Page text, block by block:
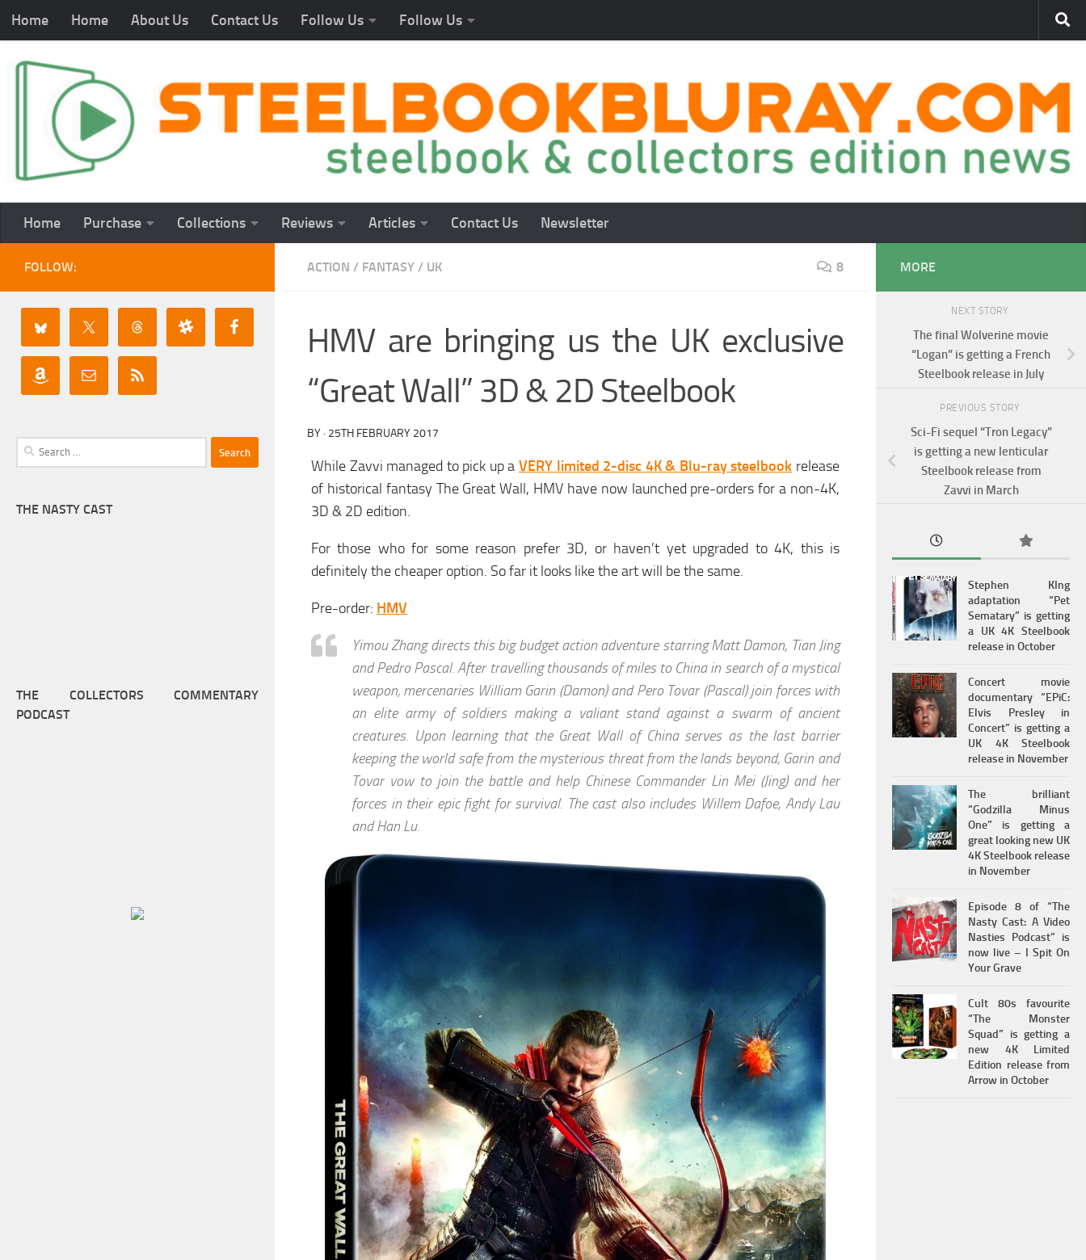
Home Home About Us Contact Us Follow Us Follow Us
Home Purchase Collections Reviews Articles Contact Us Newsletter
ACTION / FANTASY / UK 8
HMV are bringing us the UK exclusive
“Great Wall” 3D & 2D Steelbook
BY · 25TH FEBRUARY 2017
While Zavvi managed to pick up a VERY limited 2-disc 4K & Blu-ray steelbook release
of historical fantasy The Great Wall, HMV have now launched pre-orders for a non-4K,
3D & 2D edition.
For those who for some reason prefer 3D, or haven’t yet upgraded to 4K, this is
definitely the cheaper option. So far it looks like the art will be the same.
Pre-order: HMV
Yimou Zhang directs this big budget action adventure starring Matt Damon, Tian Jing
and Pedro Pascal. After travelling thousands of miles to China in search of a mystical
weapon, mercenaries William Garin (Damon) and Pero Tovar (Pascal) join forces with
an elite army of soldiers making a valiant stand against a swarm of ancient
creatures. Upon learning that the Great Wall of China serves as the last barrier
keeping the world safe from the mysterious threat from the lands beyond, Garin and
Tovar vow to join the battle and help Chinese Commander Lin Mei (Jing) and her
forces in their epic fight for survival. The cast also includes Willem Dafoe, Andy Lau
and Han Lu.
FOLLOW:
Search
for:
THE NASTY CAST
THE COLLECTORS COMMENTARY
PODCAST
MORE
NEXT STORY
The final Wolverine movie
“Logan” is getting a French
Steelbook release in July
PREVIOUS STORY
Sci-Fi sequel “Tron Legacy”
is getting a new lenticular
Steelbook release from
Zavvi in March
Stephen KIng
adaptation “Pet
Sematary” is getting
a UK 4K Steelbook
release in October
Concert movie
documentary “EPiC:
Elvis Presley in
Concert” is getting a
UK 4K Steelbook
release in November
The brilliant
“Godzilla Minus
One” is getting a
great looking new UK
4K Steelbook release
in November
Episode 8 of “The
Nasty Cast: A Video
Nasties Podcast” is
now live – I Spit On
Your Grave
Cult 80s favourite
“The Monster
Squad” is getting a
new 4K Limited
Edition release from
Arrow in October